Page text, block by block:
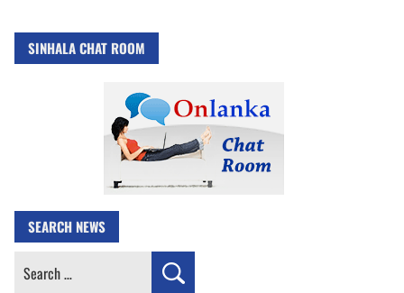
SINHALA CHAT ROOM
SEARCH NEWS
Search